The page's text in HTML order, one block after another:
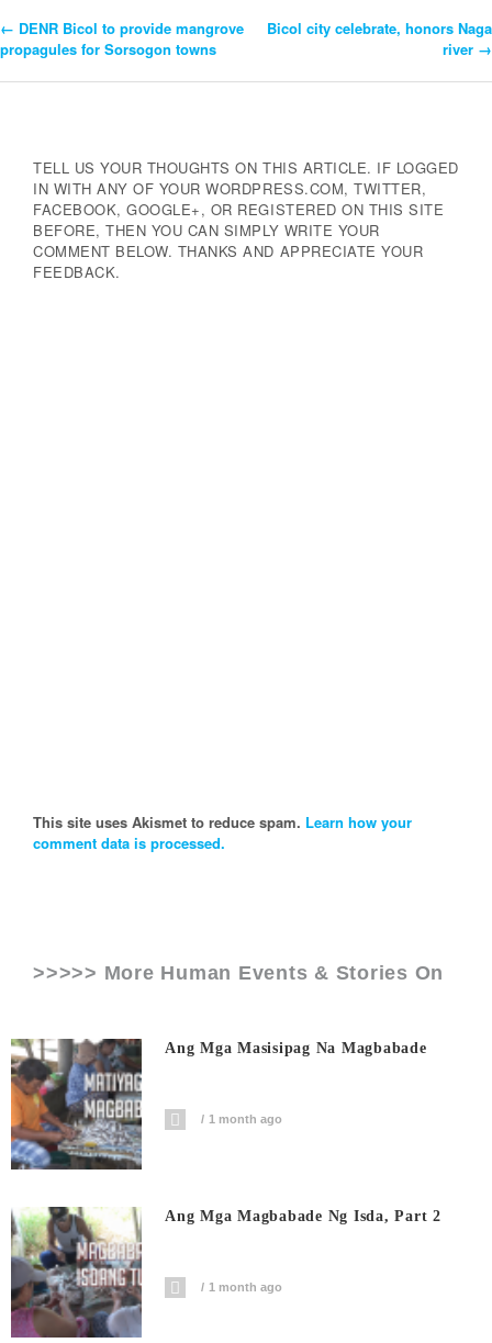
Post
← DENR Bicol to provide mangrove
propagules for Sorsogon towns
Bicol city celebrate, honors Naga
river →
TELL US YOUR THOUGHTS ON THIS ARTICLE. IF LOGGED
IN WITH ANY OF YOUR WORDPRESS.COM, TWITTER,
FACEBOOK, GOOGLE+, OR REGISTERED ON THIS SITE
BEFORE, THEN YOU CAN SIMPLY WRITE YOUR
COMMENT BELOW. THANKS AND APPRECIATE YOUR
FEEDBACK.
This site uses Akismet to reduce spam. Learn how your
comment data is processed.
>>>>> More Human Events & Stories On
Ang Mga Masisipag Na Magbabade
1 month ago
Ang Mga Magbabade Ng Isda, Part 2
1 month ago